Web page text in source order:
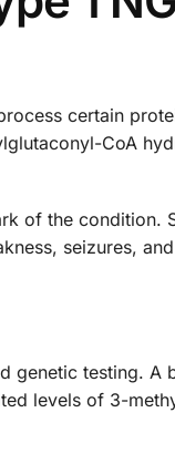
certain
CoA
of the condition.
seizures,
genetic testing. A
levels of 3-